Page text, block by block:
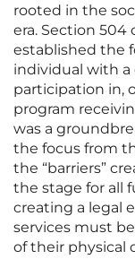
rooted in the
era. Section 504
established the
individual with
participation in,
program
was a
the focus from
the “barriers”
the stage for all
creating a legal
services must
of their physical